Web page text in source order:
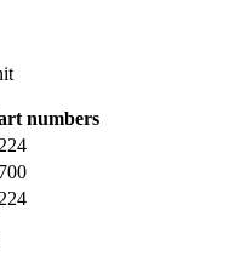
numbers